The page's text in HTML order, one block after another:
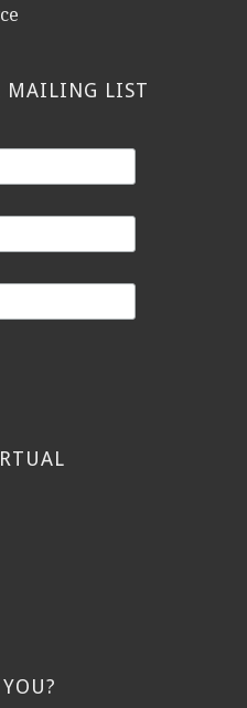
MAILING LIST